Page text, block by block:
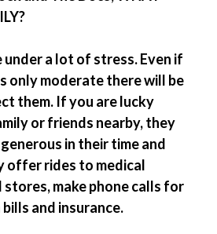
under a lot of stress. Even if
only moderate there will be
them. If you are lucky
or friends nearby, they
in their time and
offer rides to medical
make phone calls for
and insurance.